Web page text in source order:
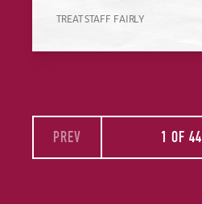
TREAT STAFF FAIRLY
PREV 1 OF 44